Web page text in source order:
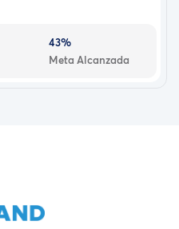
43%
Meta Alcanzada